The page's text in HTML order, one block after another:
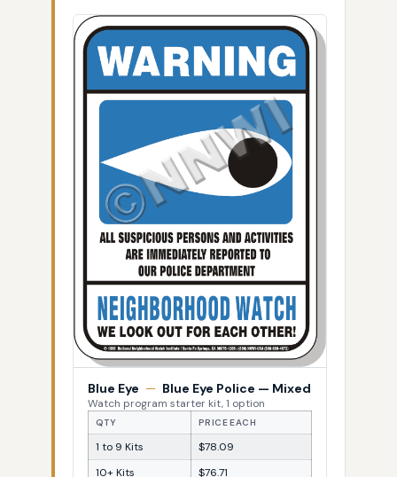
Blue Eye — Blue Eye Police — Mixed
Watch program starter kit, 1 option
QTY PRICE EACH
1 to 9 Kits
$78.09
10+ Kits
$76.71